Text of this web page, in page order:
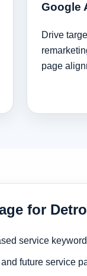
Google
Drive
page
for
service
future service